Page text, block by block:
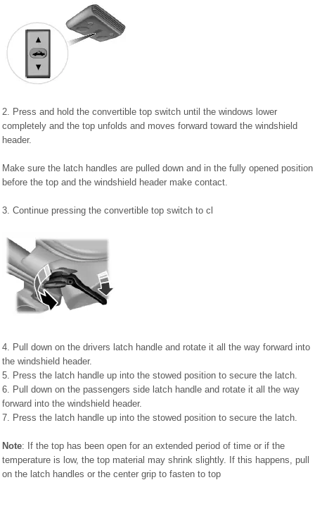
2. Press and hold the convertible top switch until the windows lower
completely and the top unfolds and moves forward toward the windshield
header.
Make sure the latch handles are pulled down and in the fully opened position
before the top and the windshield header make contact.
3. Continue pressing the convertible top switch to cl
4. Pull down on the drivers latch handle and rotate it all the way forward into
the windshield header.
5. Press the latch handle up into the stowed position to secure the latch.
6. Pull down on the passengers side latch handle and rotate it all the way
forward into the windshield header.
7. Press the latch handle up into the stowed position to secure the latch.
Note: If the top has been open for an extended period of time or if the
temperature is low, the top material may shrink slightly. If this happens, pull
on the latch handles or the center grip to fasten to top